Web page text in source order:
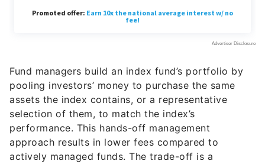
Fund managers build an index fund’s portfolio by
pooling investors’ money to purchase the same
assets the index contains, or a representative
selection of them, to match the index’s
performance. This hands-off management
approach results in lower fees compared to
actively managed funds. The trade-off is a